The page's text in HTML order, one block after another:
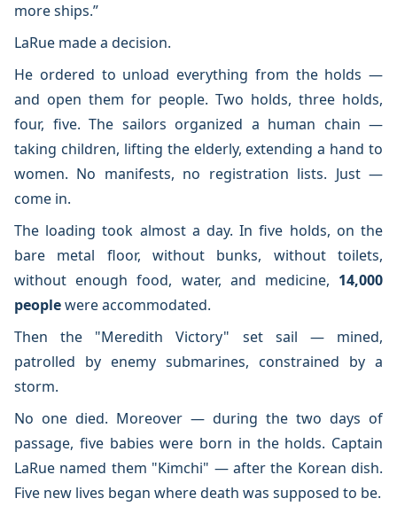
more ships.”
LaRue made a decision.
He ordered to unload everything from the holds —
and open them for people. Two holds, three holds,
four, five. The sailors organized a human chain —
taking children, lifting the elderly, extending a hand to
women. No manifests, no registration lists. Just —
come in.
The loading took almost a day. In five holds, on the
bare metal floor, without bunks, without toilets,
without enough food, water, and medicine, 14,000
peoplewere accommodated.
Then the "Meredith Victory" set sail — mined,
patrolled by enemy submarines, constrained by a
storm.
No one died. Moreover — during the two days of
passage, five babies were born in the holds. Captain
LaRue named them "Kimchi" — after the Korean dish.
Five new lives began where death was supposed to be.